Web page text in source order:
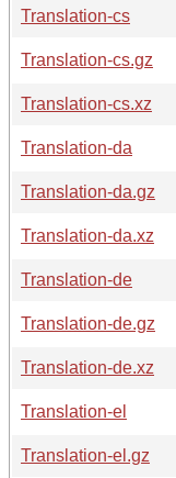
Translation-cs
Translation-cs.gz
Translation-cs.xz
Translation-da
Translation-da.gz
Translation-da.xz
Translation-de
Translation-de.gz
Translation-de.xz
Translation-el
Translation-el.gz